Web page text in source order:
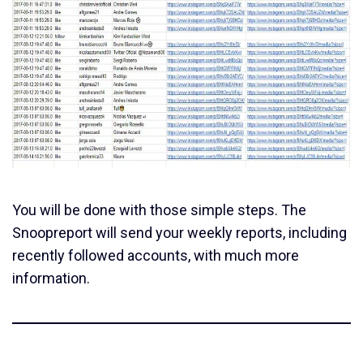
You will be done with those simple steps. The
Snoopreport will send your weekly reports, including
recently followed accounts, with much more
information.